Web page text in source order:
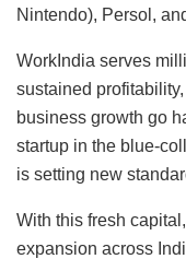
Nintendo), Persol,
WorkIndia serves
sustained
business growth go
startup in the blue-
is setting new
With this fresh
expansion across